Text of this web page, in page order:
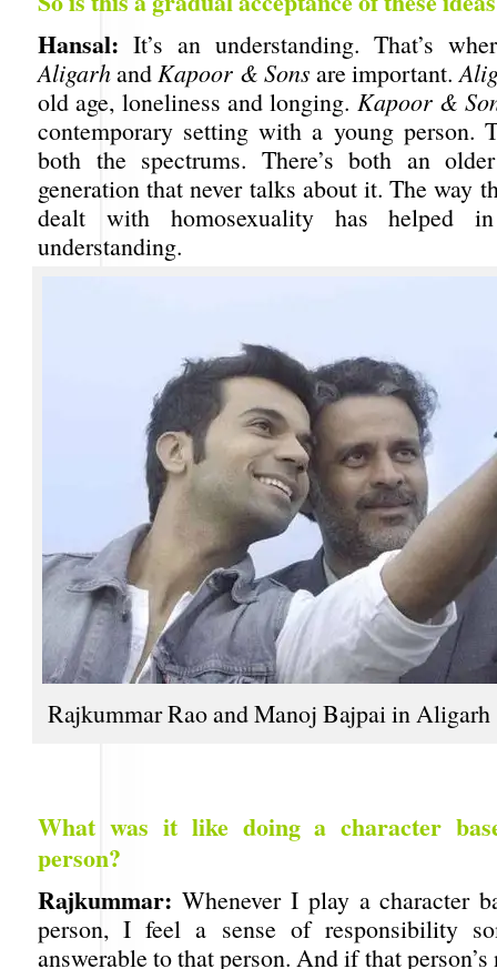
Hansal: It’s an understanding. That’s
AligarhandKapoor & Sons are important.
old age, loneliness and longing. Kapoor &
contemporary setting with a young person.
both the spectrums. There’s both an
generation that never talks about it. The way
dealt with homosexuality has helped
understanding.
Rajkummar Rao and Manoj Bajpai in Aligarh
What was it like doing a character
person?
Rajkummar: Whenever I play a character
person, I feel a sense of responsibility
answerable to that person. And if that